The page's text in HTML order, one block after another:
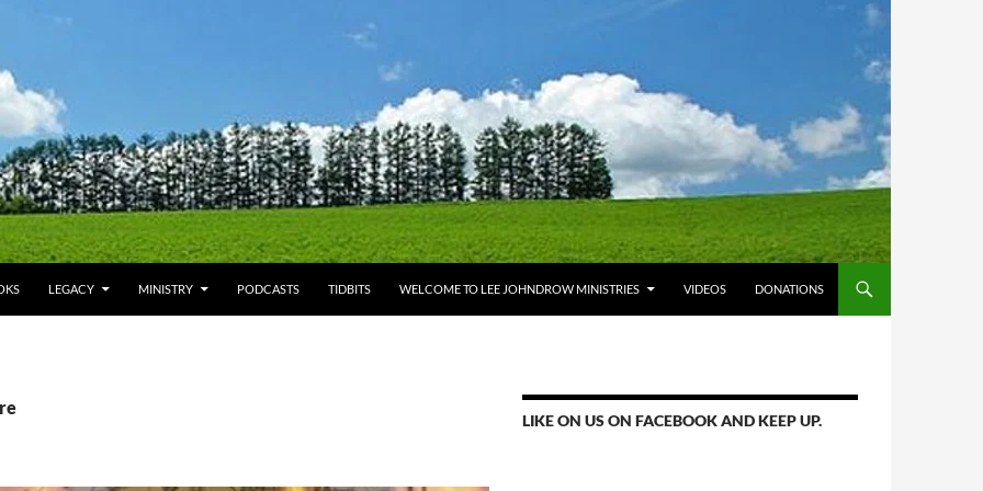
LEGACY MINISTRY PODCASTS TIDBITS WELCOME TO LEE JOHNDROW MINISTRIES VIDEOS DONATIONS
LIKE ON US ON FACEBOOK AND KEEP UP.